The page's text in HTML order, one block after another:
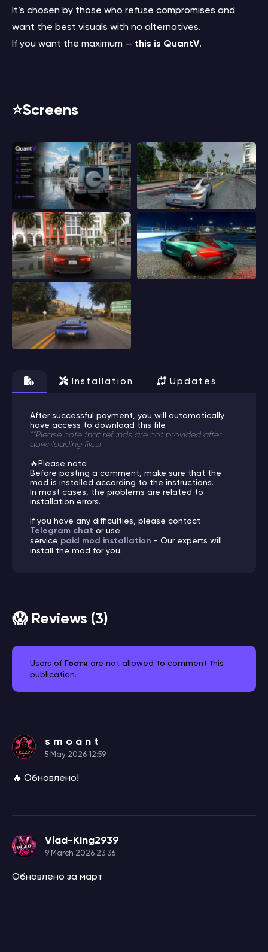
It’s chosen by those who refuse compromises and
want the best visuals with no alternatives.
If you want the maximum — this is QuantV.
⭐️Screens
Installation Updates
After successful payment, you will automatically
have access to download this file.
**Please note that refunds are not provided after
downloading files!
🔥Please note
Before posting a comment, make sure that the
mod is installed according to the instructions.
In most cases, the problems are related to
installation errors.
If you have any difficulties, please contact
Telegram chat or use
service paid mod installation - Our experts will
install the mod for you.
😱 Reviews (3)
Users of Гости are not allowed to comment this
publication.
s m o a n t
5 May 2026 12:59
🔥 Обновлено!
Vlad-King2939
9 March 2026 23:36
Обновлено за март